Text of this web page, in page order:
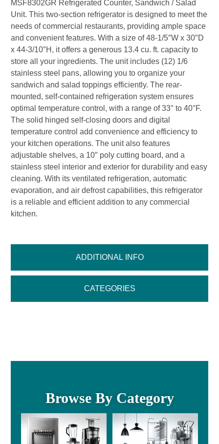
ADDITIONAL INFO
CATEGORIES
MSF8302GR Refrigerated Counter, Sandwich / Salad
Unit. This two-section refrigerator is designed to meet the
needs of commercial restaurants, providing ample space
and convenient features. With a size of 48-1/5″W x 30″D
x 44-3/10″H, it offers a generous 13.4 cu. ft. capacity to
store all your ingredients. The unit includes (12) 1/6
stainless steel pans, allowing you to organize your
sandwich and salad toppings efficiently. The rear-
mounted, self-contained refrigeration system ensures
optimal temperature control, with a range of 33° to 40°F.
The solid hinged self-closing doors and digital
temperature control add convenience and efficiency to
your kitchen operations. The unit also features
adjustable shelves, a 10″ poly cutting board, and a
stainless steel interior and exterior for durability and easy
cleaning. With its ventilated refrigeration, automatic
evaporation, and air defrost capabilities, this refrigerator
is a reliable and efficient addition to any commercial
kitchen.
Browse By Category